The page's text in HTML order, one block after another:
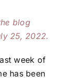
blog
25, 2022.
week of
has been